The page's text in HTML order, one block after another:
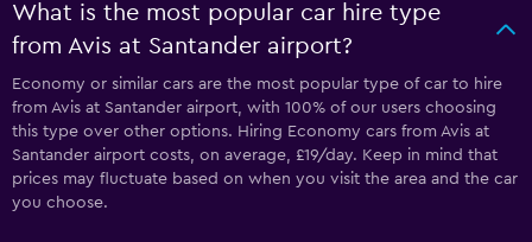
What is the most popular car hire type
from Avis at Santander airport?
Economy or similar cars are the most popular type of car to hire
from Avis at Santander airport, with 100% of our users choosing
this type over other options. Hiring Economy cars from Avis at
Santander airport costs, on average, £19/day. Keep in mind that
prices may fluctuate based on when you visit the area and the car
you choose.